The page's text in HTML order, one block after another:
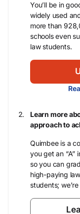
You’ll be in
widely used
more than
schools even
law students.
Learn more
approach to
Quimbee is a
you get an “A”
so you can
high-paying
students; we’re